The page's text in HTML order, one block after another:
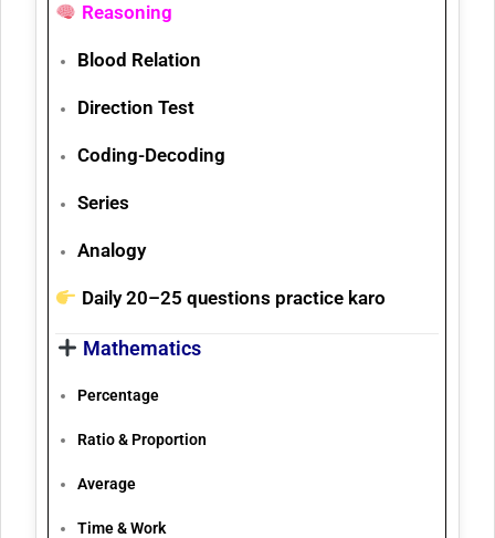
Reasoning
Blood Relation
Direction Test
Coding-Decoding
Series
Analogy
Daily20–25 questions practice karo
Mathematics
Percentage
Ratio & Proportion
Average
Time & Work